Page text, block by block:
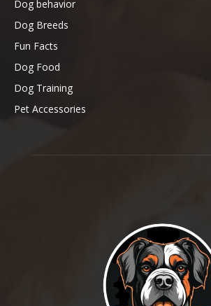
Dog behavior
Dog Breeds
Fun Facts
Dog Food
Dog Training
Pet Accessories